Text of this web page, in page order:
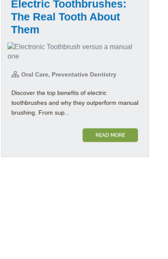
The Real Tooth About
Them
Oral Care, Preventative Dentistry
Discover the top benefits of electric
toothbrushes and why they outperform manual